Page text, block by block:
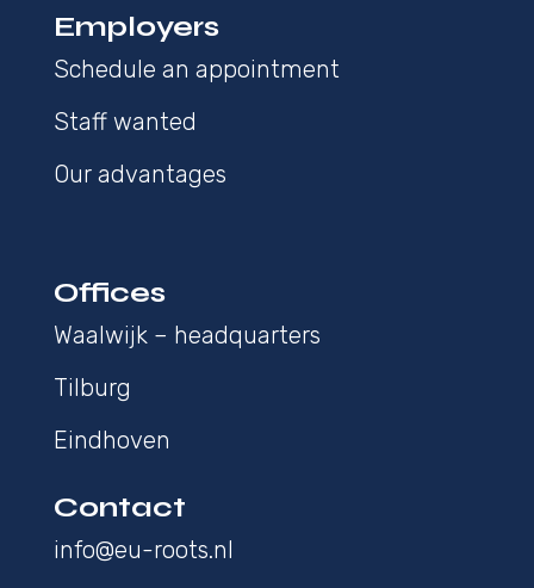
Employers
Schedule an appointment
Staff wanted
Our advantages
Offices
Waalwijk – headquarters
Tilburg
Eindhoven
Contact
info@eu-roots.nl